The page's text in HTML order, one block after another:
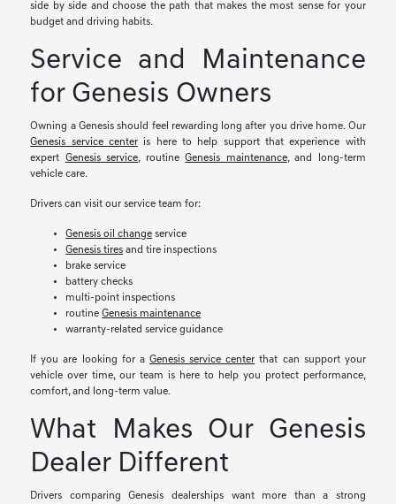
side by side and choose the path that makes the most sense for your
budget and driving habits.
Service and Maintenance
for Genesis Owners
Owning a Genesis should feel rewarding long after you drive home. Our
Genesis service centeris here to help support that experience with
expert Genesis service, routineGenesis maintenance, and long-term
vehicle care.
Drivers can visit our service team for:
Genesis oil change service
Genesis tires and tire inspections
brake service
battery checks
multi-point inspections
routineGenesis maintenance
warranty-related service guidance
If you are looking for a Genesis service center that can support your
vehicle over time, our team is here to help you protect performance,
comfort, and long-term value.
What Makes Our Genesis
Dealer Different
Drivers comparing Genesis dealerships want more than a strong